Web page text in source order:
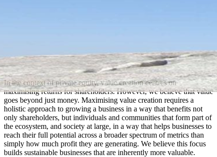
In the context of private equity, value creation centres on
maximising returns for shareholders. However, we believe that value
goes beyond just money. Maximising value creation requires a
holistic approach to growing a business in a way that benefits not
only shareholders, but individuals and communities that form part of
the ecosystem, and society at large, in a way that helps businesses to
reach their full potential across a broader spectrum of metrics than
simply how much profit they are generating. We believe this focus
builds sustainable businesses that are inherently more valuable.